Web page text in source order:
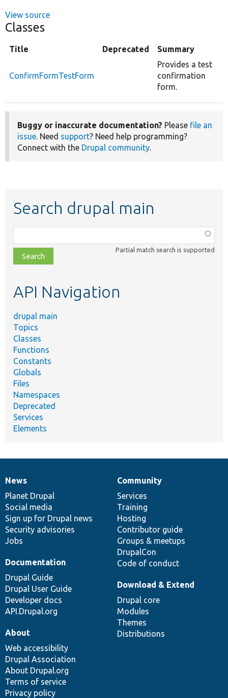
View source
Classes
Title Deprecated Summary
ConfirmFormTestForm
Provides a test
confirmation
form.
Buggy or inaccurate documentation? Please file an
issue. Need support? Need help programming?
Connect with the Drupal community.
Search drupal main
class,
file,
topic,
Partial match search is supported
API Navigation
drupal main
Topics
Classes
Functions
Constants
Globals
Files
Namespaces
Deprecated
Services
Elements
News
items
News
Planet Drupal
Social media
Sign up for Drupal news
Security advisories
Jobs
Our
community
Community
Services
Training
Hosting
Contributor guide
Groups & meetups
DrupalCon
Code of conduct
Documentation
Documentation
Drupal Guide
Drupal User Guide
Developer docs
API.Drupal.org
Drupal
code
base
Download & Extend
Drupal core
Modules
Themes
Distributions
Governance
of
community
About
Web accessibility
Drupal Association
About Drupal.org
Terms of service
Privacy policy